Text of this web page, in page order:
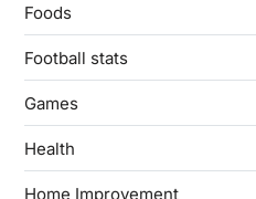
Foods
Football stats
Games
Health
Home Improvement